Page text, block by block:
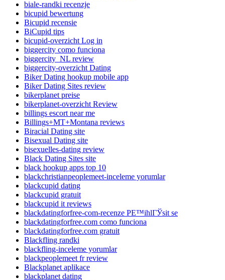
biale-randki recenzje
bicupid bewertung
Bicupid recensie
BiCupid tips
bicupid-overzicht Log in
biggercity como funciona
biggercity_NL review
biggercity-overzicht Dating
Biker Dating hookup mobile app
Biker Dating Sites review
bikerplanet preise
bikerplanet-overzicht Review
billings escort near me
Billings+MT+Montana reviews
Biracial Dating site
Bisexual Dating site
bisexuelles-dating review
Black Dating Sites site
black hookup apps top 10
blackchristianpeoplemeet-inceleme yorumlar
blackcupid dating
blackcupid gratuit
blackcupid it reviews
blackdatingforfree-com-recenze PЕ™ihlГЎsit se
blackdatingforfree.com como funciona
blackdatingforfree.com gratuit
Blackfling randki
blackfling-inceleme yorumlar
blackpeoplemeet fr review
Blackplanet aplikace
blackplanet dating